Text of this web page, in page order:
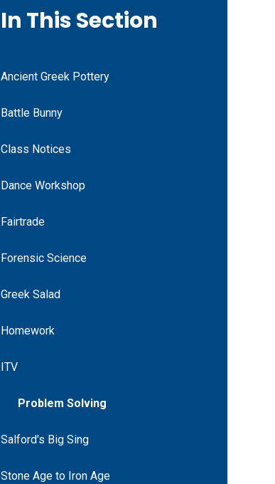
In This Section
Ancient Greek Pottery
Battle Bunny
Class Notices
Dance Workshop
Fairtrade
Forensic Science
Greek Salad
Homework
ITV
Problem Solving
Salford's Big Sing
Stone Age to Iron Age